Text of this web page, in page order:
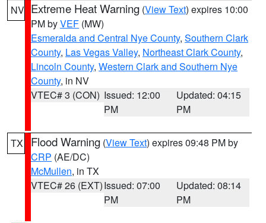
NV Extreme Heat Warning (View Text) expires 10:00
PM byVEF (MW)
Esmeralda and Central Nye County, Southern Clark
County, Las Vegas Valley, Northeast Clark County,
Lincoln County, Western Clark and Southern Nye
County, in NV
VTEC# 3 (CON) Issued: 12:00
PM
Updated: 04:15
PM
TX Flood Warning (View Text) expires 09:48 PM by
CRP (AE/DC)
McMullen, in TX
VTEC# 26 (EXT)Issued: 07:00
PM
Updated: 08:14
PM